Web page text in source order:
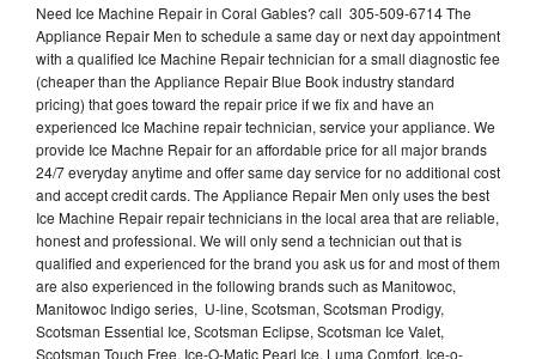
Need Ice Machine Repair in Coral Gables? call 305-509-6714 The
Appliance Repair Men to schedule a same day or next day appointment
with a qualified Ice Machine Repair technician for a small diagnostic fee
(cheaper than the Appliance Repair Blue Book industry standard
pricing) that goes toward the repair price if we fix and have an
experienced Ice Machine repair technician, service your appliance. We
provide Ice Machne Repair for an affordable price for all major brands
24/7 everyday anytime and offer same day service for no additional cost
and accept credit cards. The Appliance Repair Men only uses the best
Ice Machine Repair repair technicians in the local area that are reliable,
honest and professional. We will only send a technician out that is
qualified and experienced for the brand you ask us for and most of them
are also experienced in the following brands such as Manitowoc,
Manitowoc Indigo series, U-line, Scotsman, Scotsman Prodigy,
Scotsman Essential Ice, Scotsman Eclipse, Scotsman Ice Valet,
Scotsman Touch Free, Ice-O-Matic Pearl Ice, Luma Comfort, Ice-o-